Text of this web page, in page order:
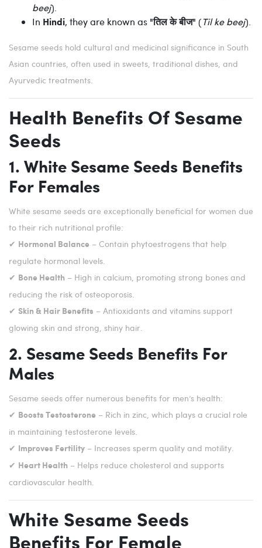
beej).
In Hindi, they are known as "तिल के बीज" (Til ke beej).
Sesame seeds hold cultural and medicinal significance in South
Asian countries, often used in sweets, traditional dishes, and
Ayurvedic treatments.
Health Benefits Of Sesame
Seeds
1. White Sesame Seeds Benefits
For Females
White sesame seeds are exceptionally beneficial for women due
to their rich nutritional profile:
✔
Hormonal Balance – Contain phytoestrogens that help
regulate hormonal levels.
✔
Bone Health – High in calcium, promoting strong bones and
reducing the risk of osteoporosis.
✔ Skin & Hair Benefits – Antioxidants and vitamins support
glowing skin and strong, shiny hair.
2. Sesame Seeds Benefits For
Males
Sesame seeds offer numerous benefits for men’s health:
✔
Boosts Testosterone – Rich in zinc, which plays a crucial role
in maintaining testosterone levels.
✔
Improves Fertility – Increases sperm quality and motility.
✔
Heart Health – Helps reduce cholesterol and supports
cardiovascular health.
White Sesame Seeds
Benefits For Female